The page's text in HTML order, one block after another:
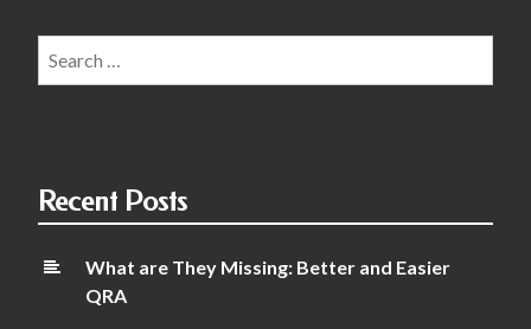
Recent Posts
What are They Missing: Better and Easier
QRA